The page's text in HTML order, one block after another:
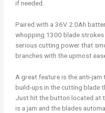
if needed.
Paired with a 36V 2.0Ah
whopping 1300 blade
serious cutting power that
branches with the upmost
A great feature is the anti-jam
build-ups in the cutting blade
Just hit the button located at
is a jam and the blades